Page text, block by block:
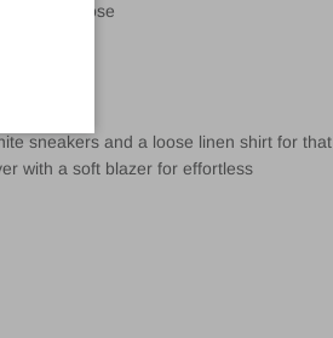
not too loose
back
sneakers and a loose linen shirt for that
with a soft blazer for effortless